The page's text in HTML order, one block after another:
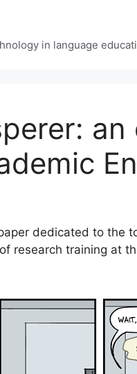
in language
an
dedicated to the
research training at